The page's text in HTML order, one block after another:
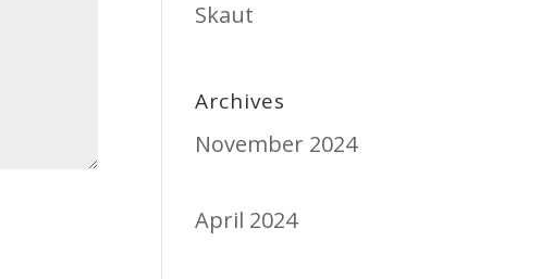
Skaut
Archives
November 2024
April 2024